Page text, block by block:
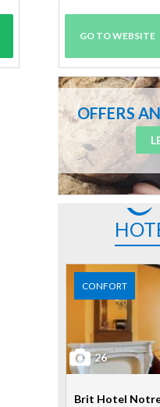
GO TO WEBSITE
OFFERS
CONFORT
26
Brit Hotel